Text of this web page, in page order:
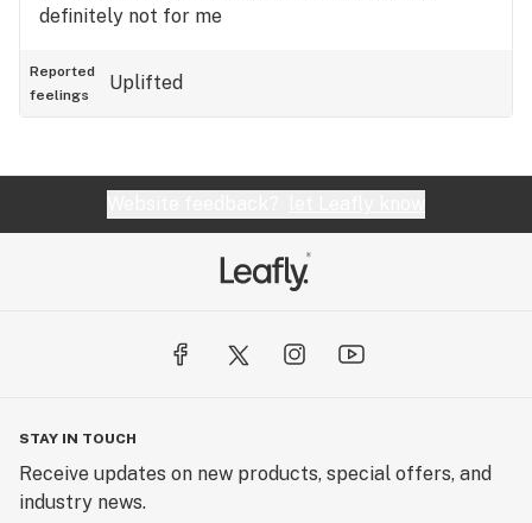
definitely not for me
Reported
feelings
Uplifted
STAY IN TOUCH
Receive updates on new products, special offers, and
industry news.